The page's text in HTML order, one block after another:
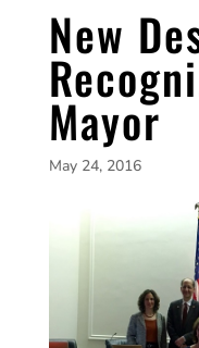
New
Mayor
May 24, 2016